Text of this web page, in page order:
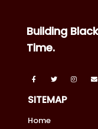
Building
Time.
SITEMAP
Home